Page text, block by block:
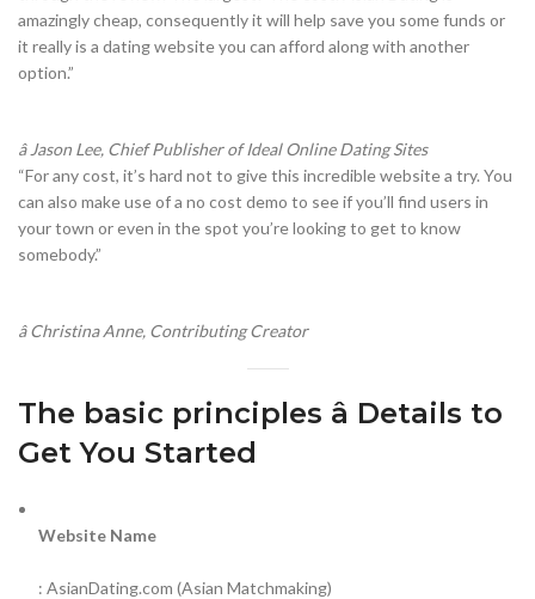
amazingly cheap, consequently it will help save you some funds or
it really is a dating website you can afford along with another
option.”
â Jason Lee, Chief Publisher of Ideal Online Dating Sites
“For any cost, it’s hard not to give this incredible website a try. You
can also make use of a no cost demo to see if you’ll find users in
your town or even in the spot you’re looking to get to know
somebody.”
â Christina Anne, Contributing Creator
The basic principles â Details to
Get You Started
Website Name
: AsianDating.com (Asian Matchmaking)